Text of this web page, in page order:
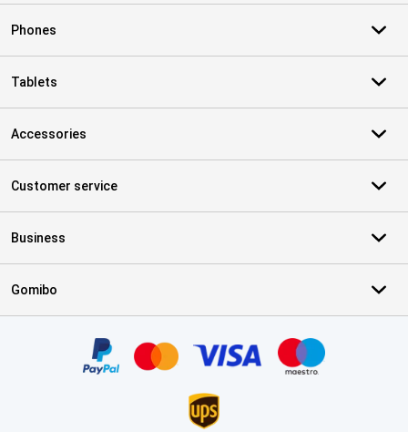
Phones
Tablets
Accessories
Customer service
Business
Gomibo